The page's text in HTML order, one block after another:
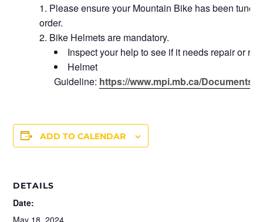
Please ensure your Mountain Bike has been
order.
Bike Helmets are mandatory.
Inspect your help to see if it needs repair or
Helmet
Guideline: https://www.mpi.mb.ca/
ADD TO CALENDAR
DETAILS
Date:
May 18, 2024